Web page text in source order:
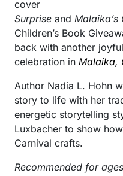
Surprise and Malaika’s
Children’s Book
back with another
celebration in Malaika,
Author Nadia L. Hohn
story to life with her
energetic storytelling
Luxbacher to show
Carnival crafts.
Recommended for